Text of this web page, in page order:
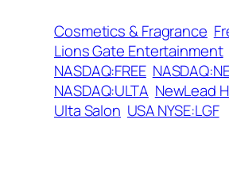
Cosmetics & Fragrance
Lions Gate Entertainment
NASDAQ:FREE
NASDAQ:ULTA NewLead
Ulta Salon USA NYSE:LGF